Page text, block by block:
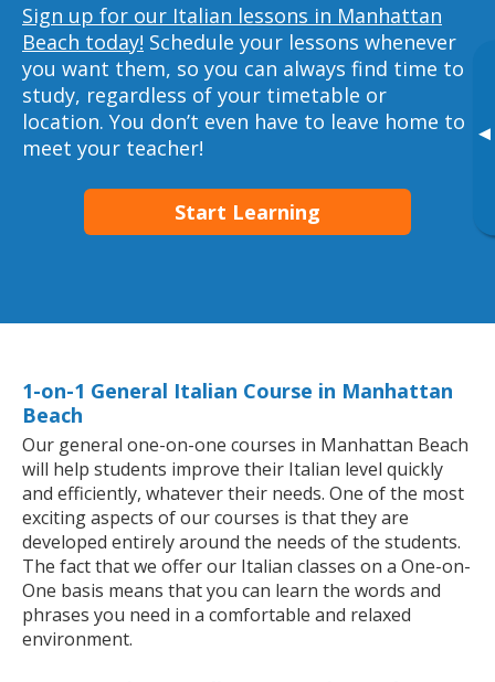
▸
Sign up for our Italian lessons in Manhattan
Beach today! Schedule your lessons whenever
you want them, so you can always find time to
study, regardless of your timetable or
location. You don’t even have to leave home to
meet your teacher!
Start Learning
1-on-1 General Italian Course in Manhattan
Beach
Our general one-on-one courses in Manhattan Beach
will help students improve their Italian level quickly
and efficiently, whatever their needs. One of the most
exciting aspects of our courses is that they are
developed entirely around the needs of the students.
The fact that we offer our Italian classes on a One-on-
One basis means that you can learn the words and
phrases you need in a comfortable and relaxed
environment.